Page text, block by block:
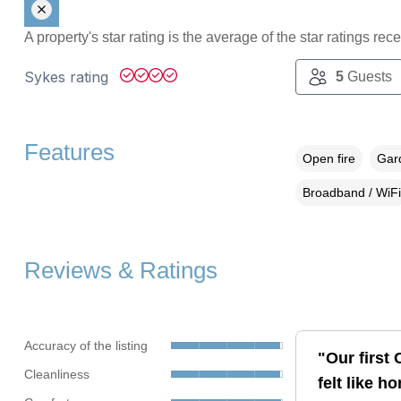
A property's star rating is the average of the star ratings
Sykes rating 5Guests
Features Open fire
Broadband / WiFi
Reviews & Ratings
Accuracy of the listing
Cleanliness
"Our first
felt like